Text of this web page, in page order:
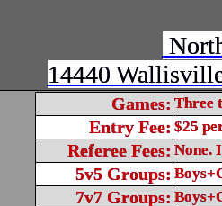
14440
Games: Three
Entry Fee: $25
Referee Fees: None.
5v5 Groups:
7v7 Groups: